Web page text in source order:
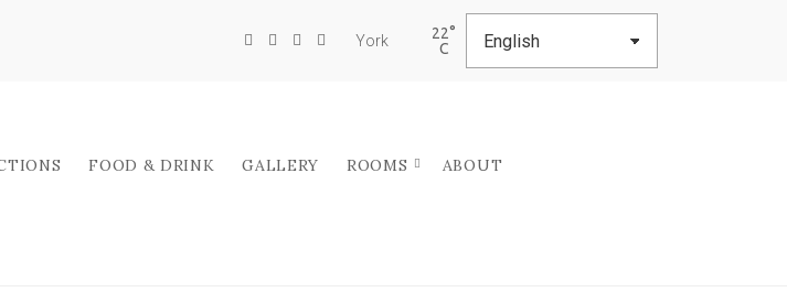
York 22
FOOD & DRINK GALLERY ROOMS
ABOUT